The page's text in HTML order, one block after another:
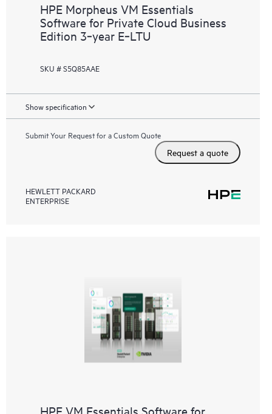
HPE Morpheus VM Essentials
Software for Private Cloud Business
Edition 3‑year E‑LTU
SKU # S5Q85AAE
Show specification
Submit Your Request for a Custom Quote
Request a quote
HEWLETT PACKARD
ENTERPRISE
HPE VM Essentials Software for